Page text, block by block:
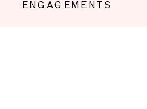
ENGAGEMENTS